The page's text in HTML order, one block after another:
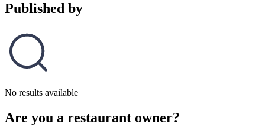
Published by
No results available
Are you a restaurant owner?